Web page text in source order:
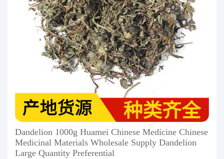
Dandelion 1000g Huamei Chinese Medicine Chinese
Medicinal Materials Wholesale Supply Dandelion
Large Quantity Preferential